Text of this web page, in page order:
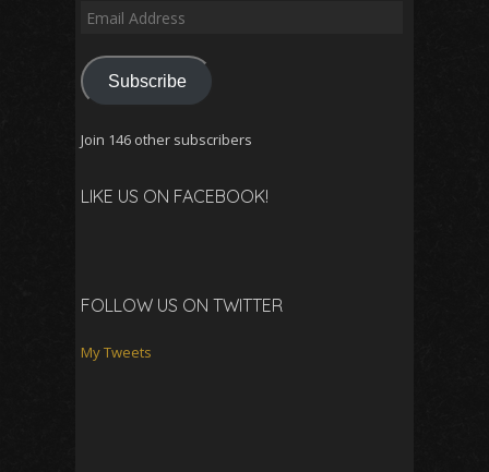
Email
Subscribe
Join 146 other subscribers
LIKE US ON FACEBOOK!
FOLLOW US ON TWITTER
My Tweets